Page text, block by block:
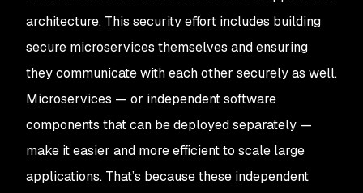
architecture. This security effort includes building
secure microservices themselves and ensuring
they communicate with each other securely as well.
Microservices — or independent software
components that can be deployed separately —
make it easier and more efficient to scale large
applications. That’s because these independent